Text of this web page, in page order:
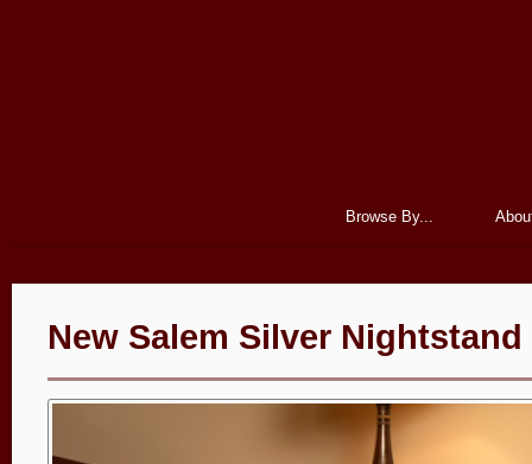
Browse By...
New Salem Silver Nightstand